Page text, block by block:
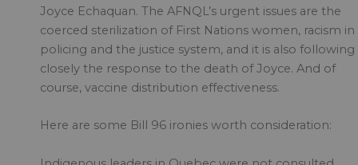
Joyce Echaquan. The AFNQL’s urgent issues are the
coerced sterilization of First Nations women, racism in
policing and the justice system, and it is also following
closely the response to the death of Joyce. And of
course, vaccine distribution effectiveness.
Here are some Bill 96 ironies worth consideration: